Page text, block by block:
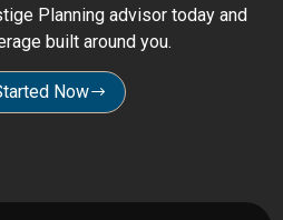
Planning advisor today and
built around you.
Now